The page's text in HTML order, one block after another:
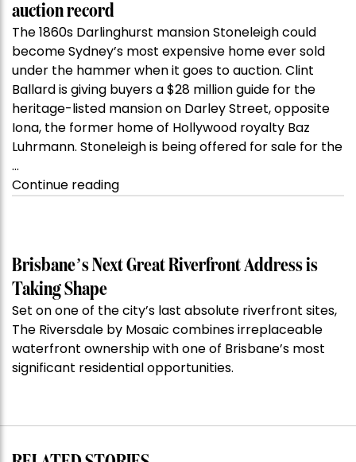
auction record
The 1860s Darlinghurst mansion Stoneleigh could
become Sydney’s most expensive home ever sold
under the hammer when it goes to auction. Clint
Ballard is giving buyers a $28 million guide for the
heritage-listed mansion on Darley Street, opposite
Iona, the former home of Hollywood royalty Baz
Luhrmann. Stoneleigh is being offered for sale for the
…
Continue reading“Kanebridge
Week:
Stoneleigh,
Darlinghurst,
shoots
for
record”
Brisbane’s Next Great Riverfront Address is
Taking Shape
Set on one of the city’s last absolute riverfront sites,
The Riversdale by Mosaic combines irreplaceable
waterfront ownership with one of Brisbane’s most
significant residential opportunities.